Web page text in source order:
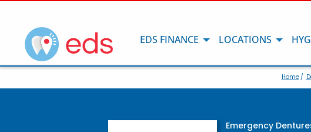
EDS FINANCE LOCATIONS
Home/
Emergency